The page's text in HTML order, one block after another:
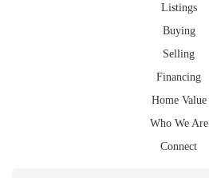
Listings
Buying
Selling
Financing
Home Value
Who We Are
Connect